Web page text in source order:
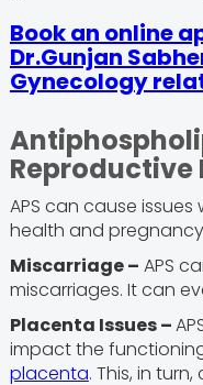
Book an online
Dr.Gunjan
Gynecology
Reproductive
APS can cause
health and
Miscarriage – APS
miscarriages. It can
Placenta Issues –
impact the
placenta. This, in